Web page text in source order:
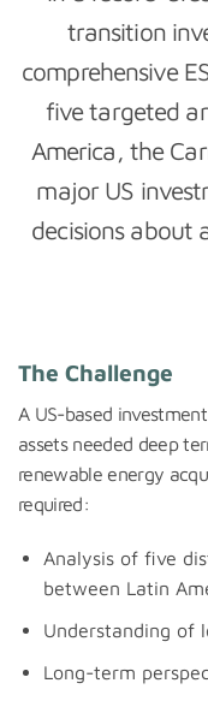
transition
comprehensive
five targeted
America, the
major US
decisions about
The Challenge
A US-based
assets needed deep
renewable energy
required:
Analysis of five
between Latin
Understanding of
Long-term